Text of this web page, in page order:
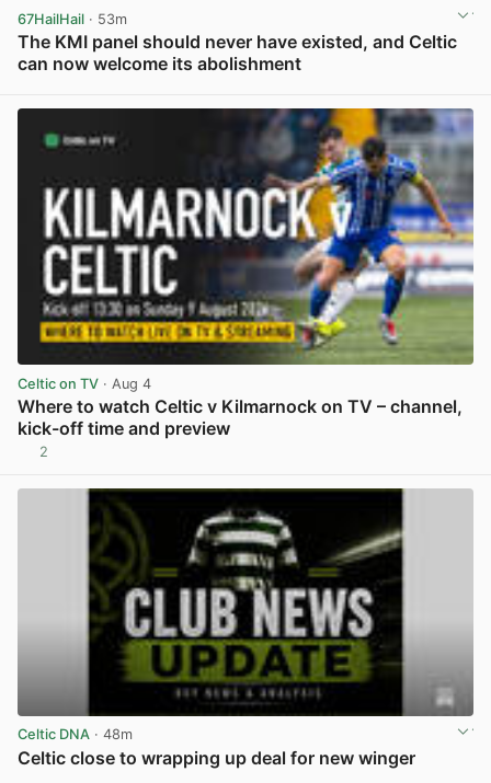
67HailHail · 53m
The KMI panel should never have existed, and Celtic
can now welcome its abolishment
Celtic on TV · Aug 4
Where to watch Celtic v Kilmarnock on TV – channel,
kick-off time and preview
2
Celtic DNA · 48m
Celtic close to wrapping up deal for new winger